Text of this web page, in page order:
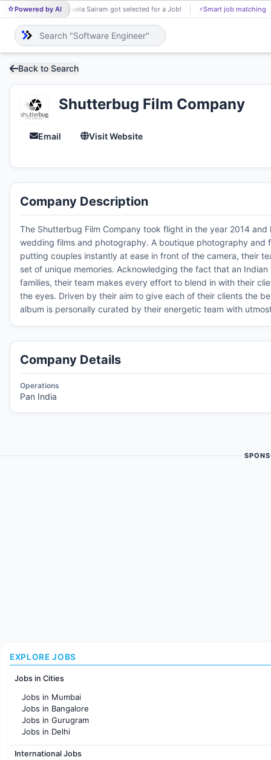
Powered by AI
NE Neela Sairam got selected for a Job! ⚡Smart job matching
Back to Search
Shutterbug Film Company
Email Visit Website
Company Description
The Shutterbug Film Company took flight in the year 2014
wedding films and photography. A boutique photography
putting couples instantly at ease in front of the camera, their
set of unique memories. Acknowledging the fact that an
families, their team makes every effort to blend in with their
the eyes. Driven by their aim to give each of their clients the
album is personally curated by their energetic team with
Company Details
Operations
Pan India
EXPLORE JOBS
Jobs in Cities
Jobs in Mumbai
Jobs in Bangalore
Jobs in Gurugram
Jobs in Delhi
Jobs in Hyderabad
Jobs in Chennai
International Jobs